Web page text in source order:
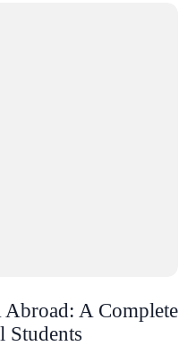
A Complete
Students